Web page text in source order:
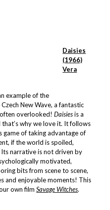
Daisies
(1966)
Vera
example of the
New Wave, a fantastic
often overlooked!Daisiesis a
why we love it. It follows
game of taking advantage of
if the world is spoiled,
narrative is not driven by
motivated,
bits from scene to scene,
and enjoyable moments! This
own filmSavage Witches.